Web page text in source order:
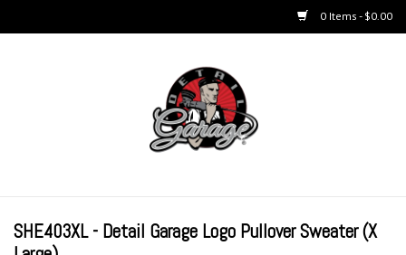
0 Items - $0.00
SHE403XL - Detail Garage Logo Pullover Sweater (X